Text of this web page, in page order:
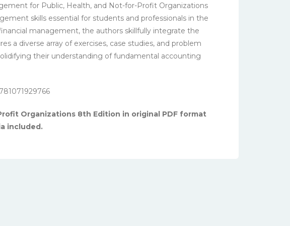
for Public, Health, and Not-for-Profit Organizations
skills essential for students and professionals in the
management, the authors skillfully integrate the
a diverse array of exercises, case studies, and problem
their understanding of fundamental accounting
Organizations 8th Edition in original PDF format
included.